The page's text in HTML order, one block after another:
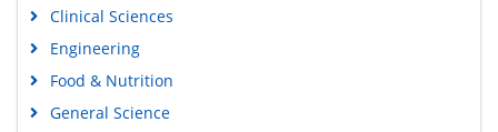
Clinical Sciences
Engineering
Food & Nutrition
General Science